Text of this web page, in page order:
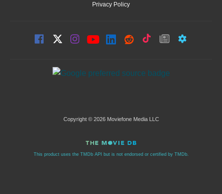
Privacy Policy
Copyright © 2026 Moviefone Media LLC
This product uses the TMDb API but is not endorsed or certified by TMDb.